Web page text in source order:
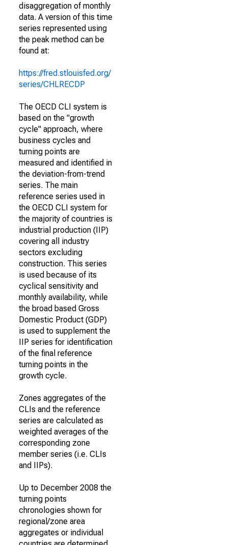
disaggregation of monthly
data. A version of this time
series represented using
the peak method can be
found at:
https://fred.stlouisfed.org/
series/CHLRECDP
The OECD CLI system is
based on the "growth
cycle" approach, where
business cycles and
turning points are
measured and identified in
the deviation-from-trend
series. The main
reference series used in
the OECD CLI system for
the majority of countries is
industrial production (IIP)
covering all industry
sectors excluding
construction. This series
is used because of its
cyclical sensitivity and
monthly availability, while
the broad based Gross
Domestic Product (GDP)
is used to supplement the
IIP series for identification
of the final reference
turning points in the
growth cycle.
Zones aggregates of the
CLIs and the reference
series are calculated as
weighted averages of the
corresponding zone
member series (i.e. CLIs
and IIPs).
Up to December 2008 the
turning points
chronologies shown for
regional/zone area
aggregates or individual